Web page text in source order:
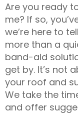
Are you ready
me? If so,
we’re here to
more than a
band-aid
get by. It’s not
your roof and
We take the
and offer